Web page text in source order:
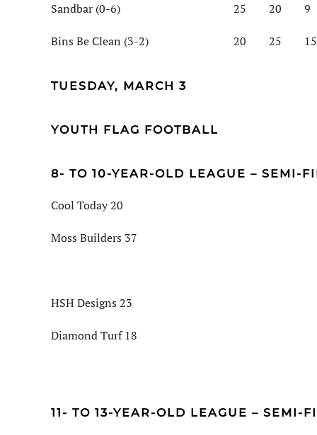
Sandbar (0-6) 25 20 9
Bins Be Clean (3-2) 20 25 15
TUESDAY, MARCH 3
YOUTH FLAG FOOTBALL
8- TO 10-YEAR-OLD LEAGUE – SEMI-
Cool Today 20
Moss Builders 37
HSH Designs 23
Diamond Turf 18
11- TO 13-YEAR-OLD LEAGUE – SEMI-